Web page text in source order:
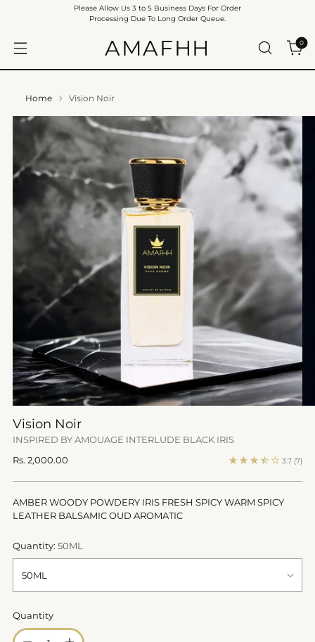
AMAFHH 0
Please Allow Us 3 to 5 Business Days For Order
Processing Due To Long Order Queue.
Home Vision Noir
Vision Noir
INSPIRED BY AMOUAGE INTERLUDE BLACK IRIS
Regular
Rs. 2,000.00 3.7 (7)
AMBER WOODY POWDERY IRIS FRESH SPICY WARM SPICY
LEATHER BALSAMIC OUD AROMATIC
Quantity: 50ML
Quantity
Quantity